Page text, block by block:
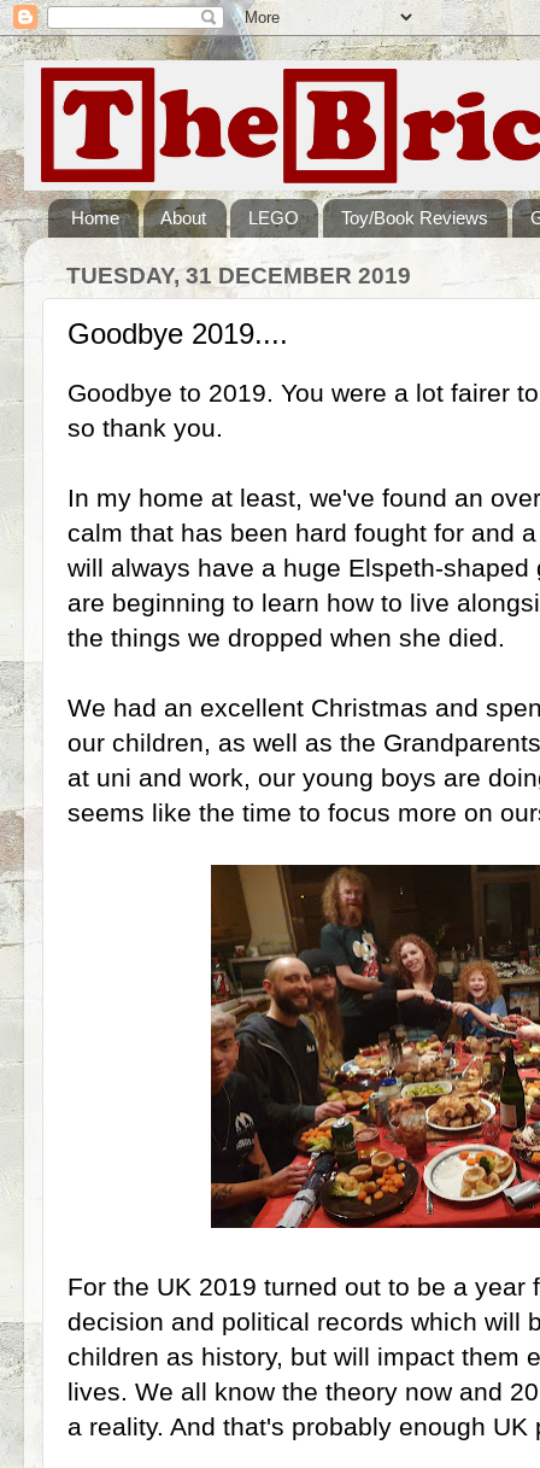
Home About LEGO Toy/Book Reviews
TUESDAY, 31 DECEMBER 2019
Goodbye 2019....
Goodbye to 2019. You were a lot fairer
so thank you.
In my home at least, we've found an
calm that has been hard fought for and
will always have a huge Elspeth-shaped
are beginning to learn how to live
the things we dropped when she died.
We had an excellent Christmas and
our children, as well as the
at uni and work, our young boys are
seems like the time to focus more on
For the UK 2019 turned out to be a year
decision and political records which will
children as history, but will impact them
lives. We all know the theory now and
a reality. And that's probably enough